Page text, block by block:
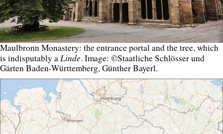
Maulbronn Monastery: the entrance portal and the tree, which
is indisputably a Linde. Image: ©Staatliche Schlösser und
Gärten Baden-Württemberg, Günther Bayerl.